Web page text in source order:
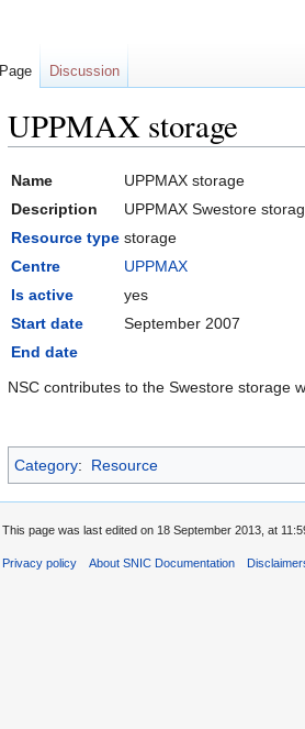
UPPMAX storage
Name
UPPMAX storage
Description
UPPMAX Swestore
Resource type storage
Centre
UPPMAX
Is active
yes
Start date
September 2007
End date
NSC contributes to the Swestore storage
Category: Resource
Page Discussion
This page was last edited on 18 September 2013, at
Privacy policy About SNIC Documentation